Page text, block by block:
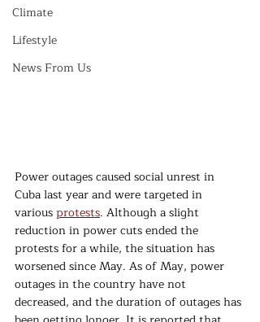
Climate
Lifestyle
News From Us
Power outages caused social unrest in
Cuba last year and were targeted in
various protests. Although a slight
reduction in power cuts ended the
protests for a while, the situation has
worsened since May. As of May, power
outages in the country have not
decreased, and the duration of outages has